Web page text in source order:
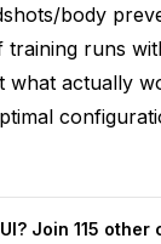
my training
on images from
training take
body
training runs
what actually
Join 115 other